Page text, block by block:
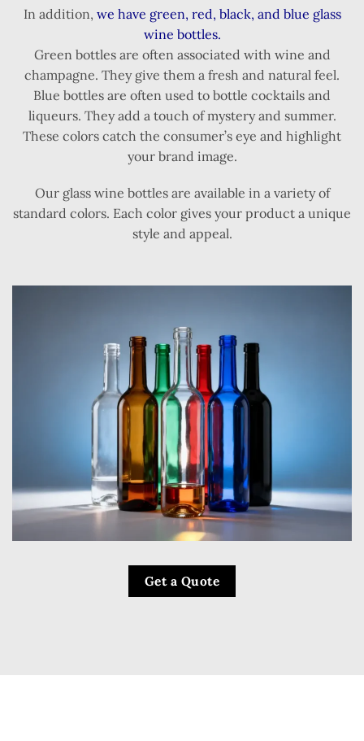
In addition, we have green, red, black, and blue glass
wine bottles.
Green bottles are often associated with wine and
champagne. They give them a fresh and natural feel.
Blue bottles are often used to bottle cocktails and
liqueurs. They add a touch of mystery and summer.
These colors catch the consumer’s eye and highlight
your brand image.
Our glass wine bottles are available in a variety of
standard colors. Each color gives your product a unique
style and appeal.
Get a Quote